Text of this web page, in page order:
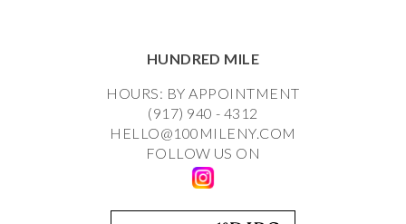
HUNDRED MILE
HOURS: BY APPOINTMENT
(917) 940 - 4312
HELLO@100MILENY.COM
FOLLOW US ON